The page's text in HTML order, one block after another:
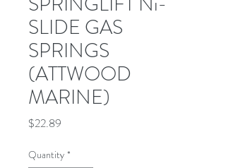
SLIDE GAS
SPRINGS
(ATTWOOD
MARINE)
$22.89
Quantity *